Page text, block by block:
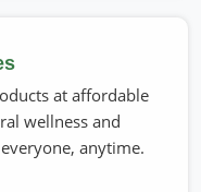
at affordable
wellness and
anytime.